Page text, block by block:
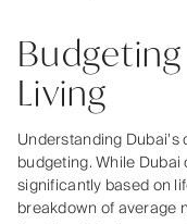
Living
Understanding
budgeting. While Dubai
significantly based on
breakdown of average